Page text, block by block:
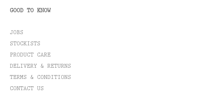
GOOD TO KNOW
JOBS
STOCKISTS
PRODUCT CARE
DELIVERY & RETURNS
TERMS & CONDITIONS
CONTACT US